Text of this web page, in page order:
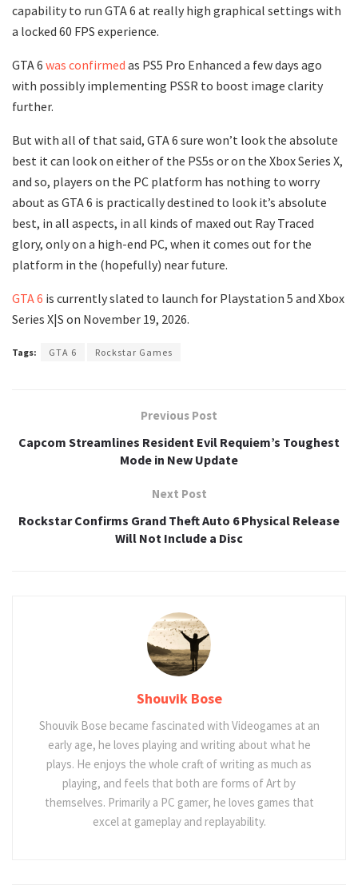
capability to run GTA 6 at really high graphical settings with
a locked 60 FPS experience.
GTA 6 was confirmed as PS5 Pro Enhanced a few days ago
with possibly implementing PSSR to boost image clarity
further.
But with all of that said, GTA 6 sure won’t look the absolute
best it can look on either of the PS5s or on the Xbox Series X,
and so, players on the PC platform has nothing to worry
about as GTA 6 is practically destined to look it’s absolute
best, in all aspects, in all kinds of maxed out Ray Traced
glory, only on a high-end PC, when it comes out for the
platform in the (hopefully) near future.
GTA 6 is currently slated to launch for Playstation 5 and Xbox
Series X|S on November 19, 2026.
Tags: GTA 6 Rockstar Games
Previous Post
Capcom Streamlines Resident Evil Requiem’s Toughest
Mode in New Update
Next Post
Rockstar Confirms Grand Theft Auto 6 Physical Release
Will Not Include a Disc
Shouvik Bose
Shouvik Bose became fascinated with Videogames at an
early age, he loves playing and writing about what he
plays. He enjoys the whole craft of writing as much as
playing, and feels that both are forms of Art by
themselves. Primarily a PC gamer, he loves games that
excel at gameplay and replayability.